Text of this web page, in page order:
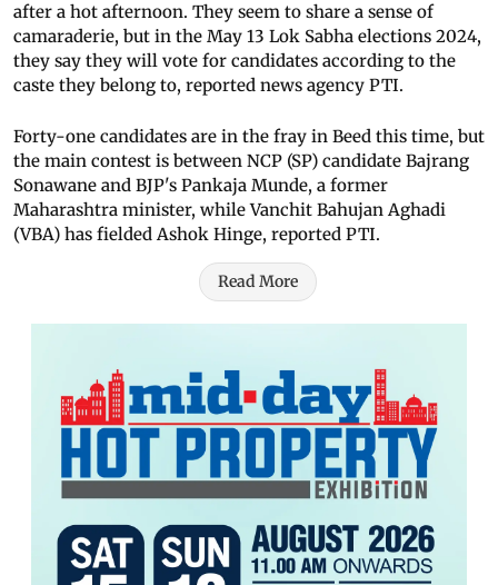
after a hot afternoon. They seem to share a sense of
camaraderie, but in the May 13 Lok Sabha elections 2024,
they say they will vote for candidates according to the
caste they belong to, reported news agency PTI.
Forty-one candidates are in the fray in Beed this time, but
the main contest is between NCP (SP) candidate Bajrang
Sonawane and BJP's Pankaja Munde, a former
Maharashtra minister, while Vanchit Bahujan Aghadi
(VBA) has fielded Ashok Hinge, reported PTI.
Read More